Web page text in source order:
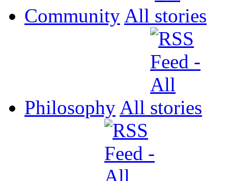
Community All
Philosophy All